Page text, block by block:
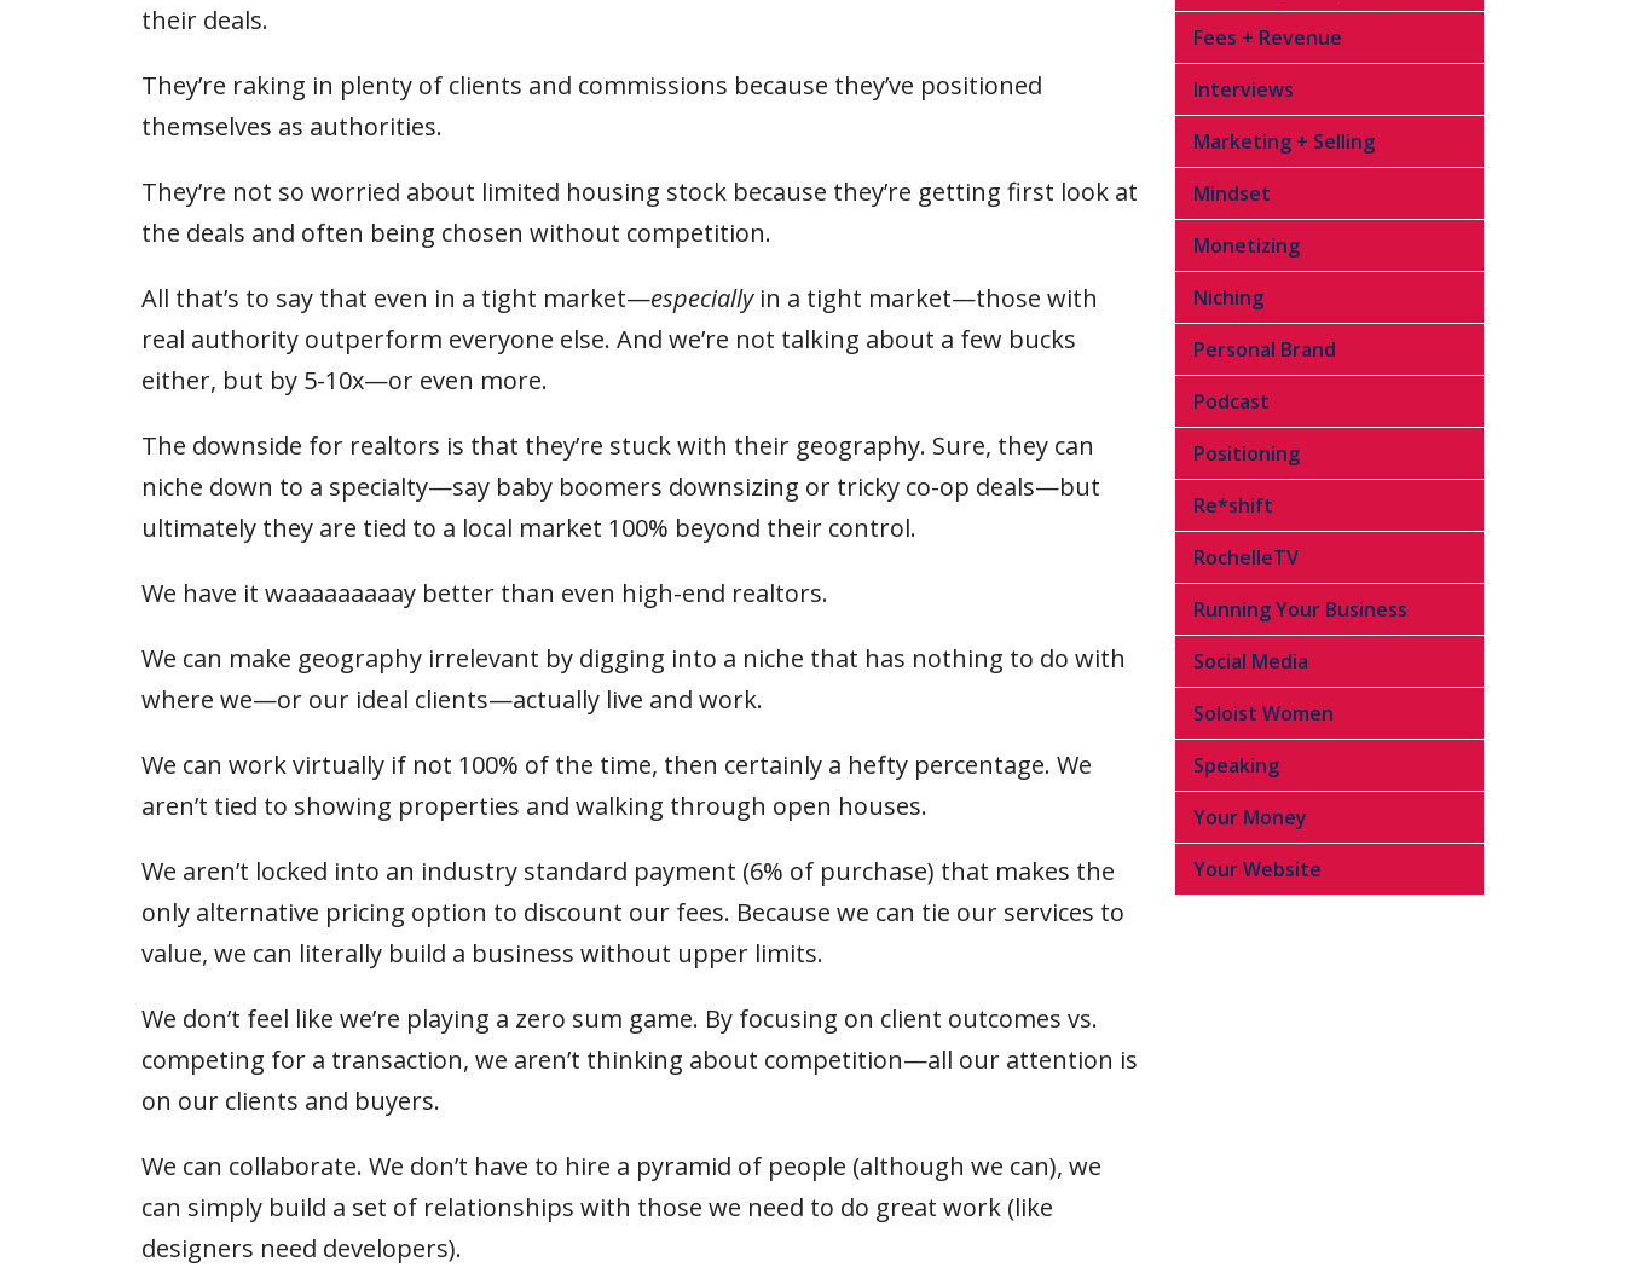
their deals.
They’re raking in plenty of clients and commissions because they’ve positioned
themselves as authorities.
They’re not so worried about limited housing stock because they’re getting first look at
the deals and often being chosen without competition.
All that’s to say that even in a tight market—especiallyin a tight market—those with
real authority outperform everyone else. And we’re not talking about a few bucks
either, but by 5-10x—or even more.
The downside for realtors is that they’re stuck with their geography. Sure, they can
niche down to a specialty—say baby boomers downsizing or tricky co-op deals—but
ultimately they are tied to a local market 100% beyond their control.
We have it waaaaaaaaay better than even high-end realtors.
We can make geography irrelevant by digging into a niche that has nothing to do with
where we—or our ideal clients—actually live and work.
We can work virtually if not 100% of the time, then certainly a hefty percentage. We
aren’t tied to showing properties and walking through open houses.
We aren’t locked into an industry standard payment (6% of purchase) that makes the
only alternative pricing option to discount our fees. Because we can tie our services to
value, we can literally build a business without upper limits.
We don’t feel like we’re playing a zero sum game. By focusing on client outcomes vs.
competing for a transaction, we aren’t thinking about competition—all our attention is
on our clients and buyers.
We can collaborate. We don’t have to hire a pyramid of people (although we can), we
can simply build a set of relationships with those we need to do great work (like
designers need developers).
Fees + Revenue
Interviews
Marketing + Selling
Mindset
Monetizing
Niching
Personal Brand
Podcast
Positioning
Re*shift
RochelleTV
Running Your Business
Social Media
Soloist Women
Speaking
Your Money
Your Website